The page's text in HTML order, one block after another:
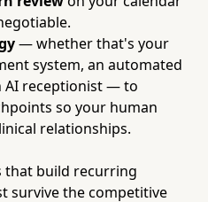
— whether that's your
system, an automated
AI receptionist — to
so your human
relationships.
that build recurring
survive the competitive